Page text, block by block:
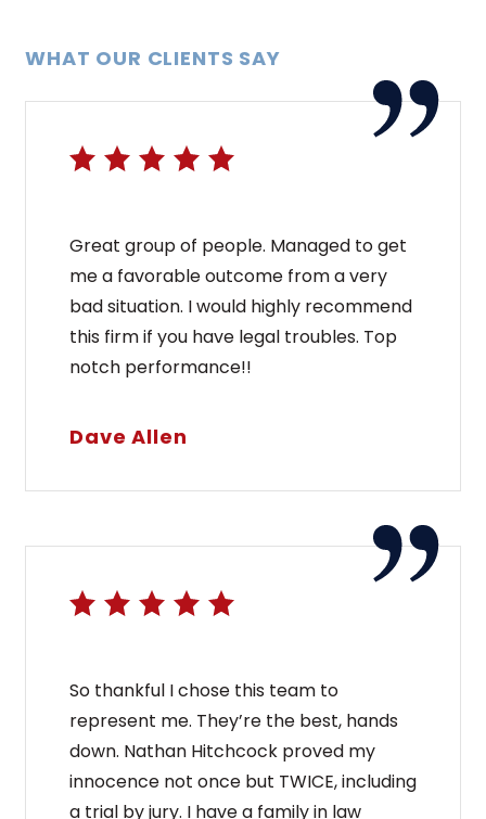
WHAT OUR CLIENTS SAY
Great group of people. Managed to get
me a favorable outcome from a very
bad situation. I would highly recommend
this firm if you have legal troubles. Top
notch performance!!
Dave Allen
So thankful I chose this team to
represent me. They’re the best, hands
down. Nathan Hitchcock proved my
innocence not once but TWICE, including
a trial by jury. I have a family in law